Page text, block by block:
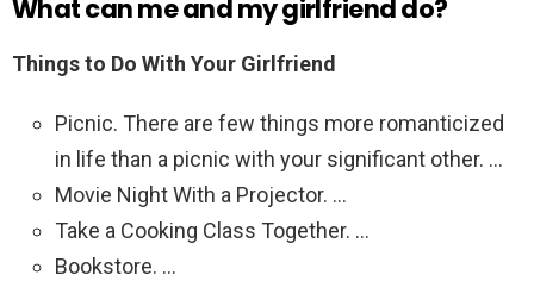
What can me and my girlfriend do?
Things to Do With Your Girlfriend
Picnic. There are few things more romanticized
in life than a picnic with your significant other. …
Movie Night With a Projector. …
Take a Cooking Class Together. …
Bookstore. …